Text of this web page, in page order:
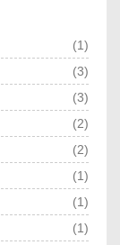
(1)
(3)
(3)
(2)
(2)
(1)
(1)
(1)